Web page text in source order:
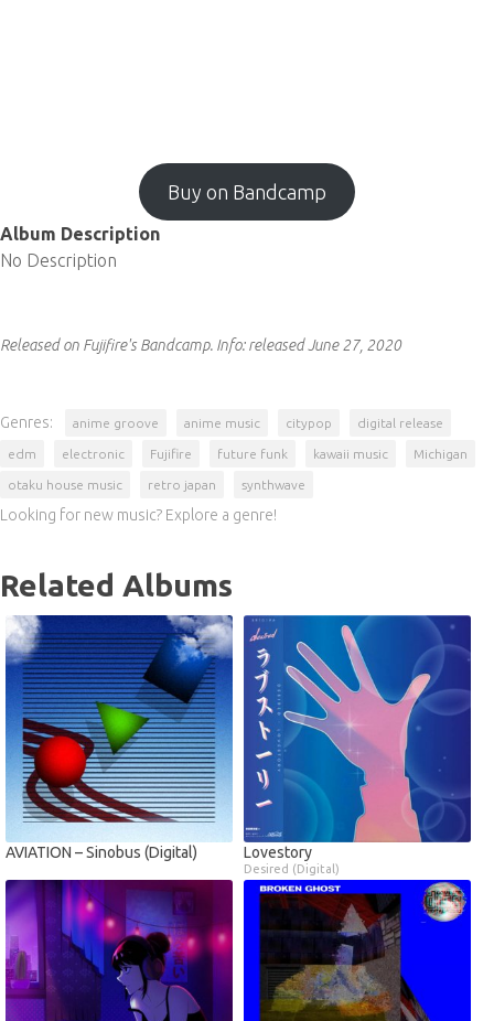
Buy on Bandcamp
Album Description
No Description
Released on Fujifire's Bandcamp. Info:released June 27, 2020
Genres: anime groove anime music citypop digital release
edm electronic Fujifire future funk kawaii music Michigan
otaku house music retro japan synthwave
Looking for new music? Explore a genre!
Related Albums
AVIATION – Sinobus (Digital) Lovestory
Desired (Digital)